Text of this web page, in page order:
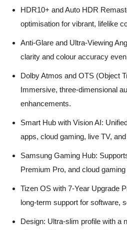
HDR10+ and Auto HDR
optimisation for vibrant, lifelike
Anti-Glare and Ultra-Viewing
clarity and colour accuracy
Dolby Atmos and OTS (Object
Immersive, three-dimensional
enhancements.
Smart Hub with Vision AI:
apps, cloud gaming, live TV,
Samsung Gaming Hub:
Premium Pro, and cloud
Tizen OS with 7-Year Upgrade
long-term support for software,
Design: Ultra-slim profile with a